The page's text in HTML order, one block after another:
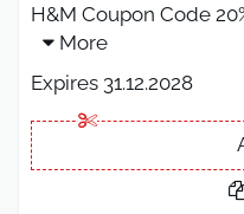
H&M Coupon Code
More
Expires 31.12.2028